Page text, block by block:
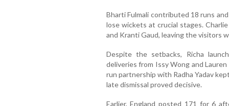
Bharti Fulmali contributed 18 runs
lose wickets at crucial stages.
and Kranti Gaud, leaving the visitors
Despite the setbacks, Richa
deliveries from Issy Wong and
run partnership with Radha Yadav
late dismissal proved decisive.
Earlier, England posted 171 for 6